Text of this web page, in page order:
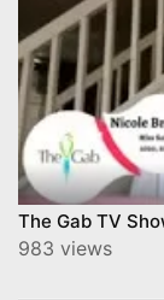
The Gab TV
983 views